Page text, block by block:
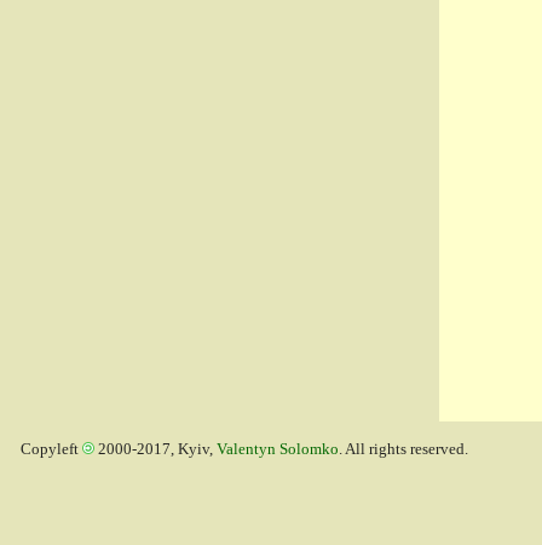
Copyleft 2000-2017, Kyiv, Valentyn Solomko. All rights reserved.